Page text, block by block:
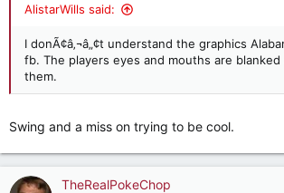
AlistarWills said:
I donÃ¢â‚¬â„¢t understand the graphics
fb. The players eyes and mouths are
them.
Swing and a miss on trying to be cool.
TheRealPokeChop